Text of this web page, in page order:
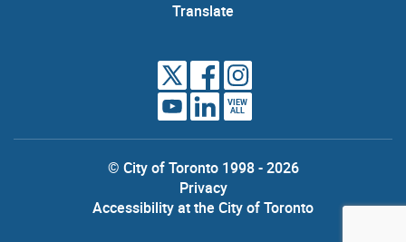
Translate
VIEW
ALL
© City of Toronto 1998 - 2026
Privacy
Accessibility at the City of Toronto